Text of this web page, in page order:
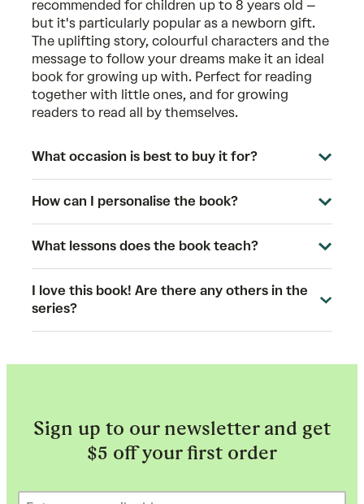
recommended for children up to 8 years old –
but it's particularly popular as a newborn gift.
The uplifting story, colourful characters and the
message to follow your dreams make it an ideal
book for growing up with. Perfect for reading
together with little ones, and for growing
readers to read all by themselves.
What occasion is best to buy it for?
How can I personalise the book?
What lessons does the book teach?
I love this book! Are there any others in the
series?
Sign up to our newsletter and get
$5 off your first order